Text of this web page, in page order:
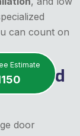
Estimate
can count on
door